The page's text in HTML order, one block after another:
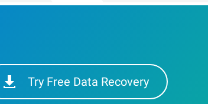
Try Free Data Recovery